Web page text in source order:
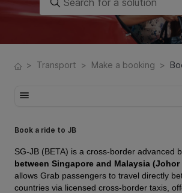
> Transport > Make a booking >
Book a ride to JB
SG-JB (BETA) is a cross-border advanced
between Singapore and Malaysia
allows Grab passengers to travel directly
countries via licensed cross-border taxis,